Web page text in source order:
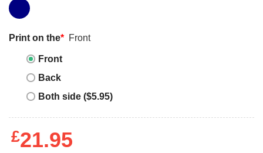
Print on the* Front
Front
Back
Both side ($5.95)
£21.95